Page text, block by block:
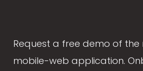
Request a free demo of
mobile-web application.